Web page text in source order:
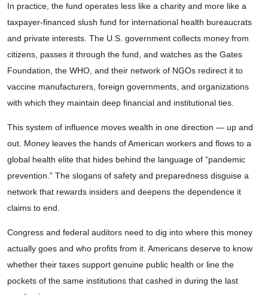
In practice, the fund operates less like a charity and more like a
taxpayer-financed slush fund for international health bureaucrats
and private interests. The U.S. government collects money from
citizens, passes it through the fund, and watches as the Gates
Foundation, the WHO, and their network of NGOs redirect it to
vaccine manufacturers, foreign governments, and organizations
with which they maintain deep financial and institutional ties.
This system of influence moves wealth in one direction — up and
out. Money leaves the hands of American workers and flows to a
global health elite that hides behind the language of “pandemic
prevention.” The slogans of safety and preparedness disguise a
network that rewards insiders and deepens the dependence it
claims to end.
Congress and federal auditors need to dig into where this money
actually goes and who profits from it. Americans deserve to know
whether their taxes support genuine public health or line the
pockets of the same institutions that cashed in during the last